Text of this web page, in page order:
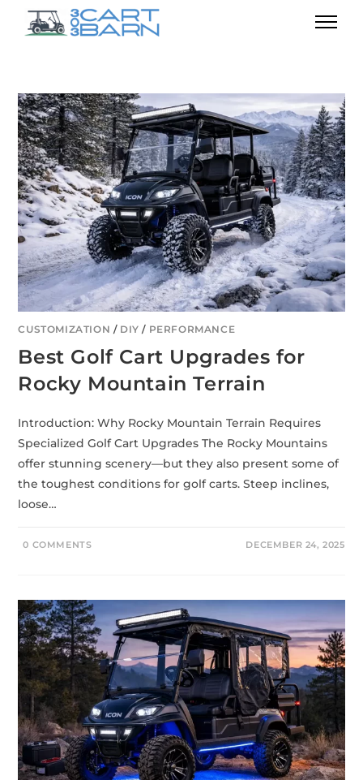
CUSTOMIZATION / DIY / PERFORMANCE
Best Golf Cart Upgrades for
Rocky Mountain Terrain
Introduction: Why Rocky Mountain Terrain Requires
Specialized Golf Cart Upgrades The Rocky Mountains
offer stunning scenery—but they also present some of
the toughest conditions for golf carts. Steep inclines,
loose…
0 COMMENTS DECEMBER 24, 2025